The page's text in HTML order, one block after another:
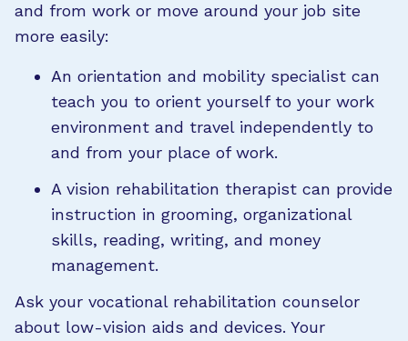
and from work or move around your job site
more easily:
An orientation and mobility specialist can
teach you to orient yourself to your work
environment and travel independently to
and from your place of work.
A vision rehabilitation therapist can provide
instruction in grooming, organizational
skills, reading, writing, and money
management.
Ask your vocational rehabilitation counselor
about low-vision aids and devices. Your